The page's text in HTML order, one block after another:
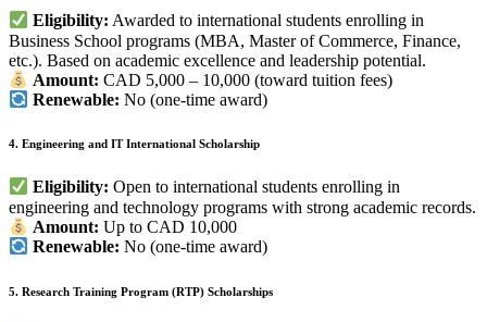
Eligibility: Awarded to international students enrolling in
Business School programs (MBA, Master of Commerce, Finance,
etc.). Based on academic excellence and leadership potential.
Amount: CAD 5,000 – 10,000 (toward tuition fees)
Renewable: No (one-time award)
4. Engineering and IT International Scholarship
Eligibility: Open to international students enrolling in
engineering and technology programs with strong academic records.
Amount: Up to CAD 10,000
Renewable: No (one-time award)
5. Research Training Program (RTP) Scholarships